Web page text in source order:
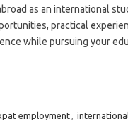
as an international
practical
while pursuing your
employment